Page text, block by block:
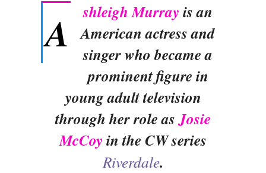
A shleigh Murray is an
American actress and
singer who became a
prominent figure in
young adult television
through her role asJosie
McCoy in the CW series
Riverdale.